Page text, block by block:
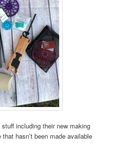
including their new making
hasn’t been made available